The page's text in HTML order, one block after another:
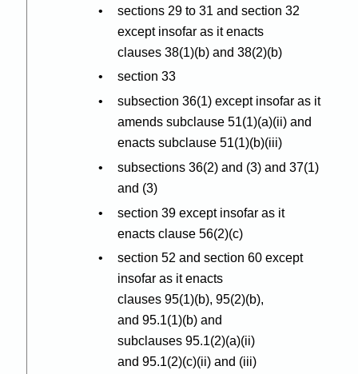
sections 29 to 31 and section 32
except insofar as it enacts
clauses 38(1)(b) and 38(2)(b)
section 33
subsection 36(1) except insofar as it
amends subclause 51(1)(a)(ii) and
enacts subclause 51(1)(b)(iii)
subsections 36(2) and (3) and 37(1)
and (3)
section 39 except insofar as it
enacts clause 56(2)(c)
section 52 and section 60 except
insofar as it enacts
clauses 95(1)(b), 95(2)(b),
and 95.1(1)(b) and
subclauses 95.1(2)(a)(ii)
and 95.1(2)(c)(ii) and (iii)